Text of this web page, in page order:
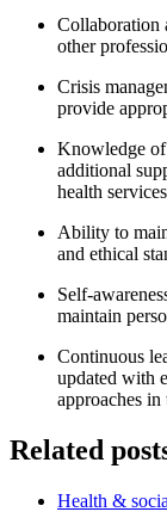
Collaboration
other
Crisis
provide
Knowledge of
additional
health
Ability to
and ethical
Self-
maintain
Continuous
updated with
approaches
Related
Health &